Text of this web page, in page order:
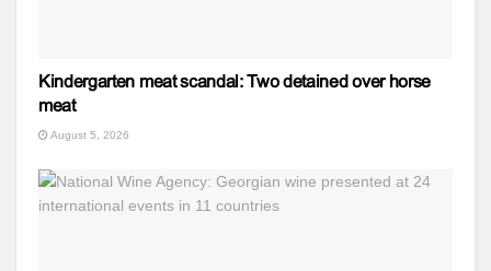
Kindergarten meat scandal: Two detained over horse
meat
August 5, 2026